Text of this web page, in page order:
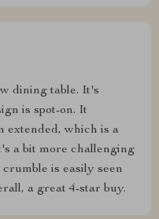
dining table. It's
is spot-on. It
extended, which is a
a bit more challenging
is easily seen
a great 4-star buy.